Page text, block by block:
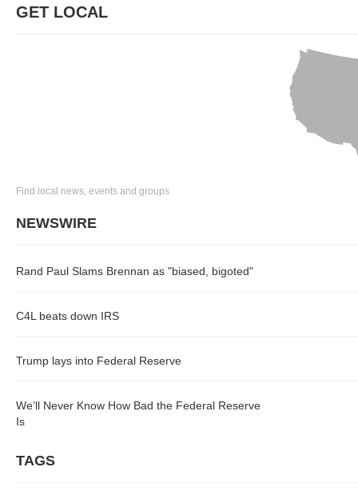
GET LOCAL
Find local news, events and groups
NEWSWIRE
Rand Paul Slams Brennan as "biased, bigoted"
C4L beats down IRS
Trump lays into Federal Reserve
We’ll Never Know How Bad the Federal Reserve
Is
TAGS